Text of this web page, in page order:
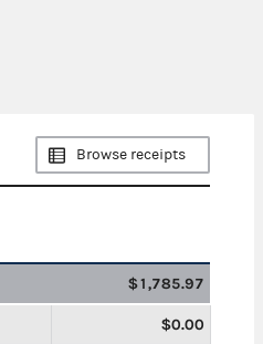
Browse receipts
$1,785.97
$0.00